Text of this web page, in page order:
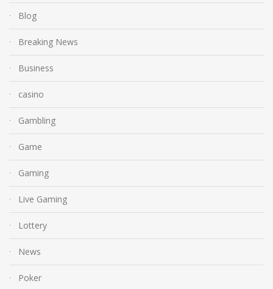
Blog
Breaking News
Business
casino
Gambling
Game
Gaming
Live Gaming
Lottery
News
Poker